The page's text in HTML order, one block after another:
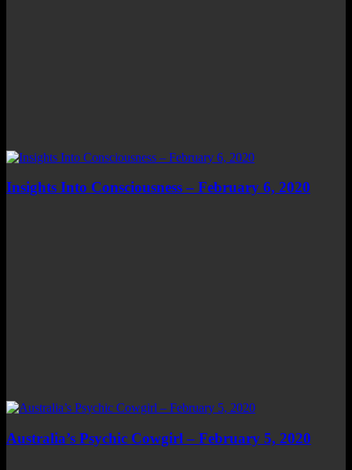
Insights Into Consciousness – February 6, 2020
Australia’s Psychic Cowgirl – February 5, 2020